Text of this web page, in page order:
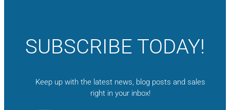
SUBSCRIBE TODAY!
Keep up with the latest news, blog posts and sales
right in your inbox!